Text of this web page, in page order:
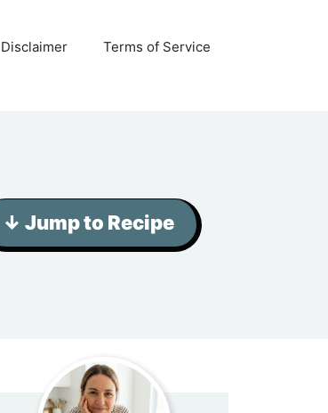
Disclaimer Terms of Service
↓ Jump to Recipe